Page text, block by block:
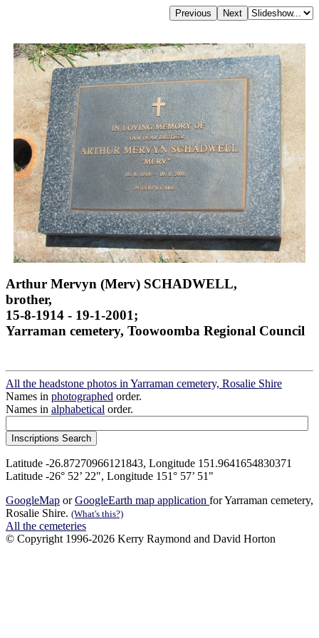
Arthur Mervyn (Merv) SCHADWELL,
brother,
15-8-1914 - 19-1-2001;
Yarraman cemetery, Toowoomba Regional Council
All the headstone photos in Yarraman cemetery, Rosalie Shire
Names in photographed order.
Names in alphabetical order.
Latitude -26.87270966121843, Longitude 151.9641654830371
Latitude -26° 52’ 22", Longitude 151° 57’ 51"
GoogleMap orGoogleEarth map application for Yarraman cemetery,
Rosalie Shire. (What's this?)
All the cemeteries
© Copyright 1996-2026 Kerry Raymond and David Horton